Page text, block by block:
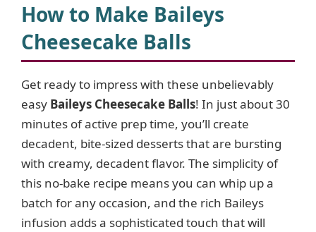
How to Make Baileys
Cheesecake Balls
Get ready to impress with these unbelievably
easy Baileys Cheesecake Balls! In just about 30
minutes of active prep time, you’ll create
decadent, bite-sized desserts that are bursting
with creamy, decadent flavor. The simplicity of
this no-bake recipe means you can whip up a
batch for any occasion, and the rich Baileys
infusion adds a sophisticated touch that will